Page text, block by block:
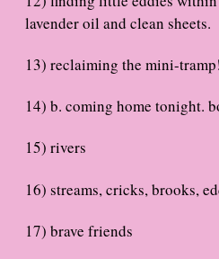
lavender oil and clean sheets.
13) reclaiming the mini-
14) b. coming home tonight.
15) rivers
16) streams, cricks, brooks,
17) brave friends